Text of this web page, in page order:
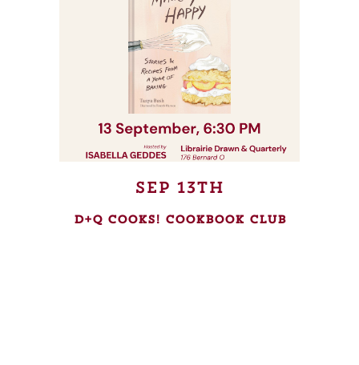
Sep 13th
D+Q Cooks! Cookbook Club